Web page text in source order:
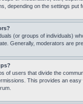
depending on the settings put
(or groups of individuals)
Generally, moderators are
of users that divide the
This provides an